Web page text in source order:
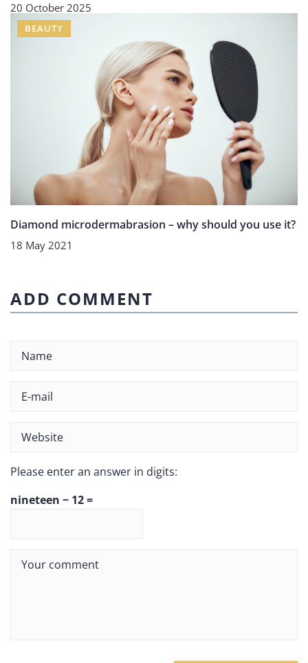
20 October 2025
BEAUTY
Diamond microdermabrasion – why should you use it?
18 May 2021
ADD COMMENT
Please enter an answer in digits:
nineteen − 12 =